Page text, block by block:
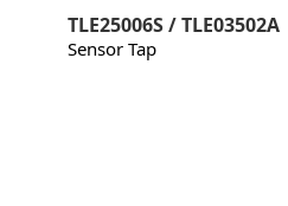
TLE25006S / TLE03502A
Sensor Tap